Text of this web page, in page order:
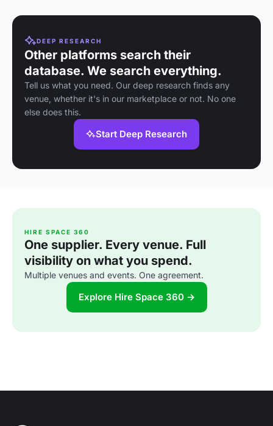
DEEP RESEARCH
Other platforms search their
database. We search everything.
Tell us what you need. Our deep research finds any
venue, whether it's in our marketplace or not. No one
else does this.
Start Deep Research
HIRE SPACE 360
One supplier. Every venue. Full
visibility on what you spend.
Multiple venues and events. One agreement.
Explore Hire Space 360 →